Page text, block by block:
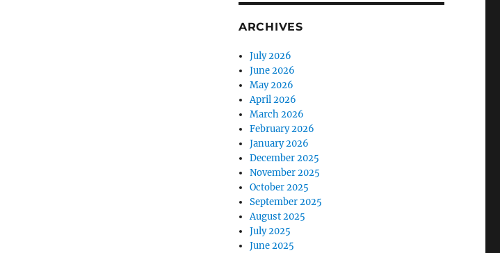
ARCHIVES
July 2026
June 2026
May 2026
April 2026
March 2026
February 2026
January 2026
December 2025
November 2025
October 2025
September 2025
August 2025
July 2025
June 2025